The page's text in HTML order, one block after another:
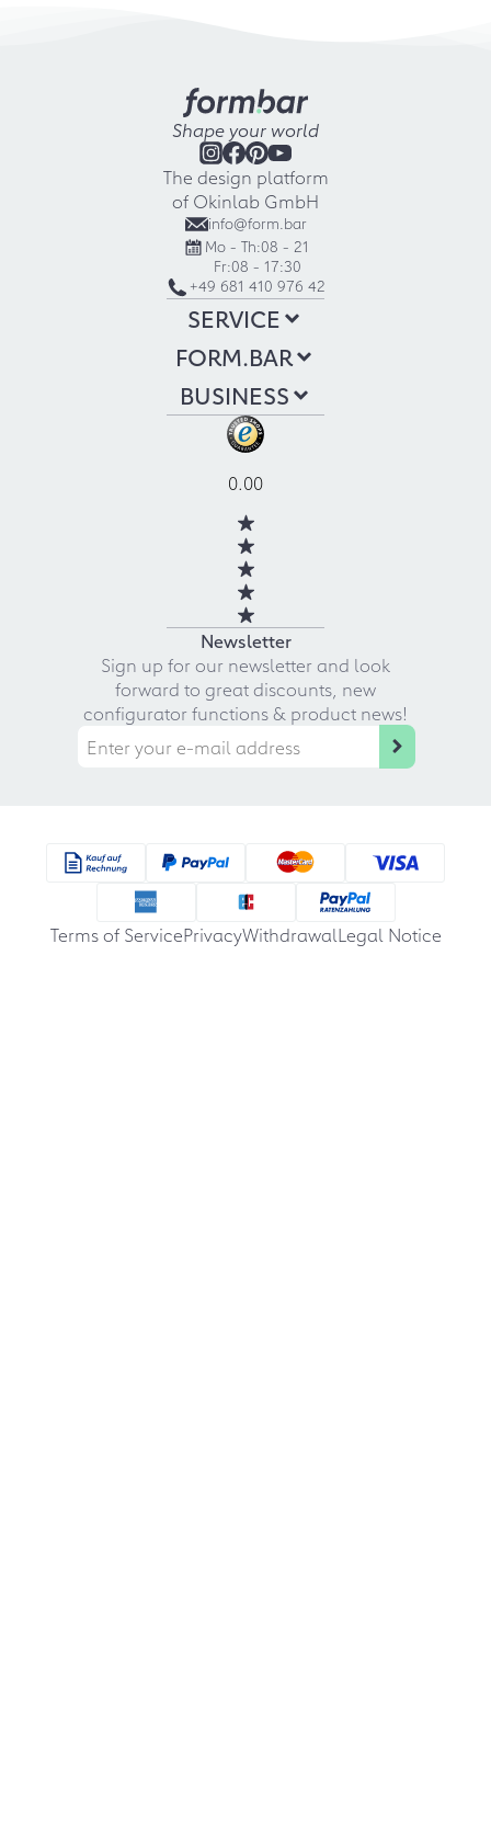
Shape your world
The design platform
of Okinlab GmbH
info@form.bar
Mo - Th:08 - 21
Fr:08 - 17:30
+49 681 410 976 42
SERVICE
FORM.BAR
BUSINESS
0.00
Newsletter
Sign up for our newsletter and look
forward to great discounts, new
configurator functions & product news!
Terms of ServicePrivacyWithdrawalLegal Notice